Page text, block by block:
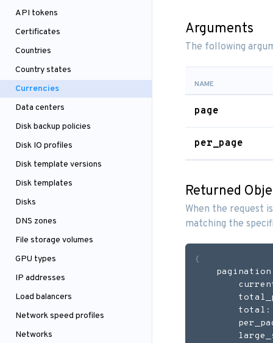
API tokens
Certificates
Countries
Country states
Currencies
Data centers
Disk backup policies
Disk IO profiles
Disk template versions
Disk templates
Disks
DNS zones
File storage volumes
GPU types
IP addresses
Load balancers
Network speed profiles
Networks
Arguments
The following
NAME
page
per_page
Returned
When the request
matching the
{